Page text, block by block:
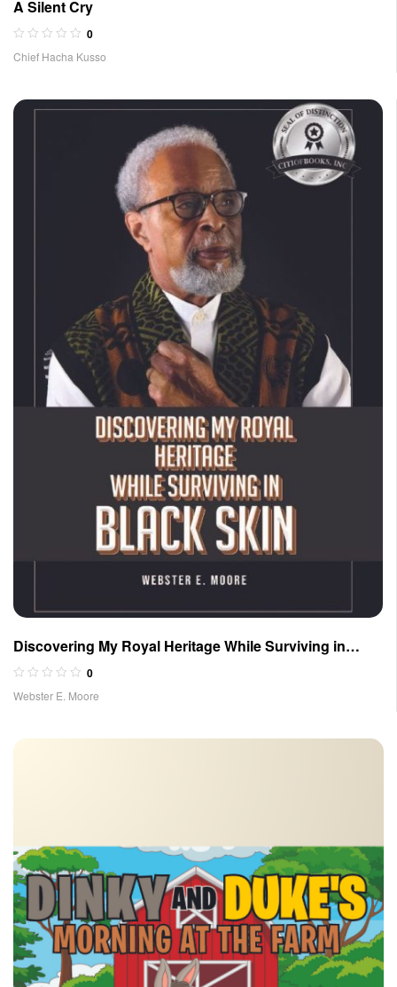
A Silent Cry
0
Chief Hacha Kusso
Discovering My Royal Heritage While Surviving in
Black Skin 0
Webster E. Moore